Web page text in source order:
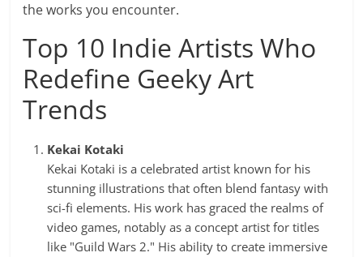
the works you encounter.
Top 10 Indie Artists Who
Redefine Geeky Art
Trends
Kekai Kotaki
Kekai Kotaki is a celebrated artist known for his
stunning illustrations that often blend fantasy with
sci-fi elements. His work has graced the realms of
video games, notably as a concept artist for titles
like "Guild Wars 2." His ability to create immersive